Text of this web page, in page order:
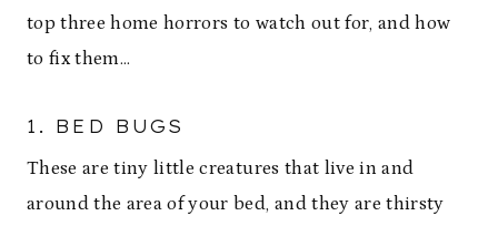
top three home horrors to watch out for, and how
to fix them…
1. BED BUGS
These are tiny little creatures that live in and
around the area of your bed, and they are thirsty